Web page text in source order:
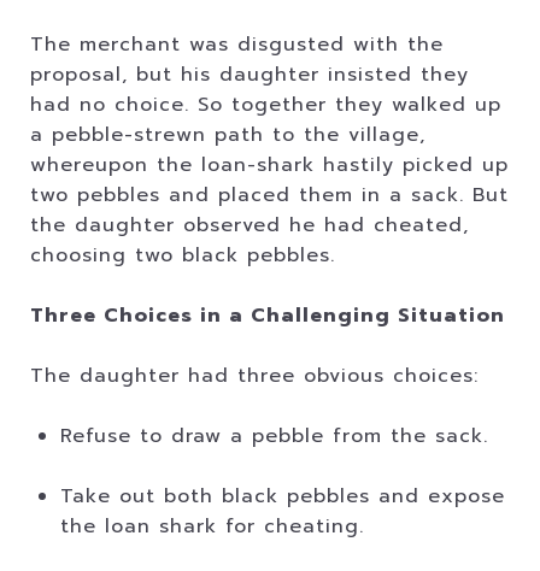
The merchant was disgusted with the
proposal, but his daughter insisted they
had no choice. So together they walked up
a pebble-strewn path to the village,
whereupon the loan-shark hastily picked up
two pebbles and placed them in a sack. But
the daughter observed he had cheated,
choosing two black pebbles.
Three Choices in a Challenging Situation
The daughter had three obvious choices:
Refuse to draw a pebble from the sack.
Take out both black pebbles and expose
the loan shark for cheating.